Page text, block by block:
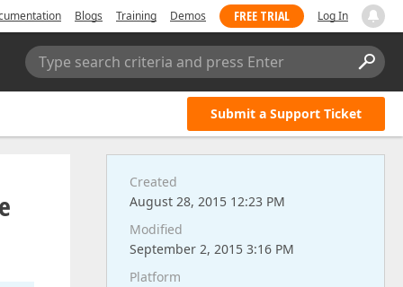
Blogs Training Demos FREE TRIAL Log In
Type search criteria and press Enter
Submit a Support Ticket
Created
August 28, 2015 12:23 PM
Modified
September 2, 2015 3:16 PM
Platform